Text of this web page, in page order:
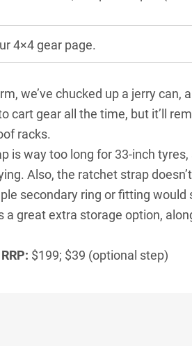
4×4 gear page.
we’ve chucked up a jerry can, a
cart gear all the time, but it’ll
racks.
is way too long for 33-inch
Also, the ratchet strap
secondary ring or fitting would
a great extra storage option,
RRP: $199; $39 (optional step)